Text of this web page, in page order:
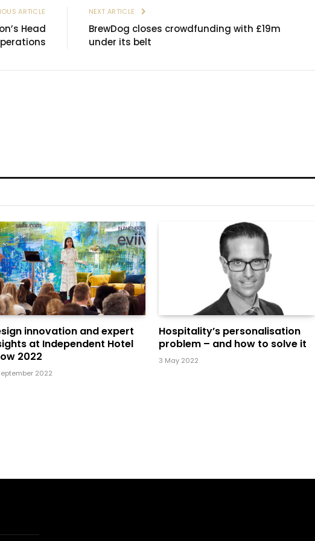
ARTICLE
Head
NEXT ARTICLE
BrewDog closes crowdfunding with £19m
under its belt
innovation and expert
at Independent Hotel
2022
2022
Hospitality’s personalisation
problem – and how to solve it
3 May 2022